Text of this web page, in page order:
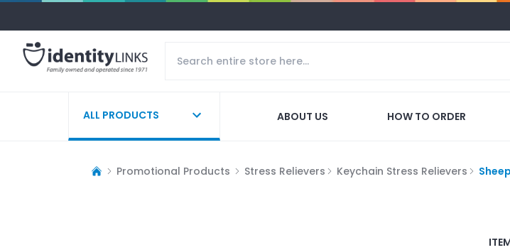
ALL PRODUCTS ABOUT US HOW TO ORDER
Promotional Products Stress Relievers Keychain Stress Relievers